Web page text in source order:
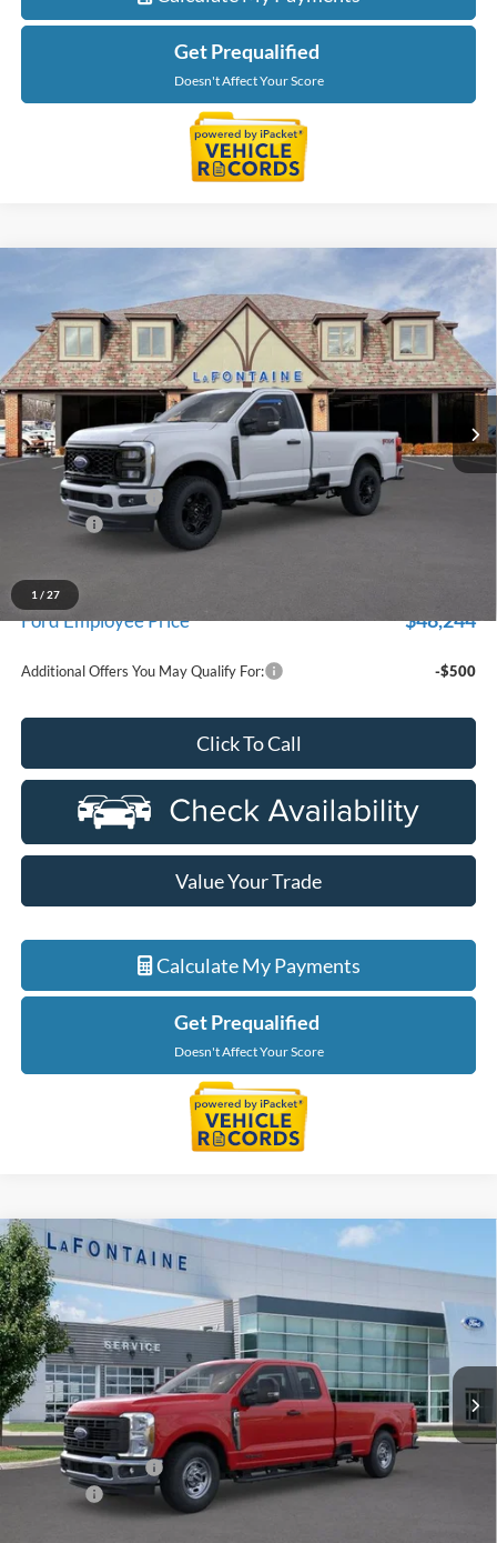
Get Prequalified
Doesn't Affect Your Score
1 / 27
XL
Price Drop
LaFontaine Ford St Clair
VIN:1FTRF3BN4TED90057 Stock:26I143 Model:F3B
In Stock
$53,079
EVERYONE PRICE
Less
MSRP:
$57,765
Doc Fee + CVR Fee
Discounts
Everyone Price
A/Z Plan Discount
Ford Employee Price $48,244
Additional Offers You May Qualify For: -$500
Click To Call
Value Your Trade
Calculate My Payments
Get Prequalified
Doesn't Affect Your Score
2026Ford F-350SDXL
Price Drop
LaFontaine Ford Birch Run
VIN:1FT8X3AT7TEC33003 26D014Model: X3A
In Stock Ext. Int.
$60,694
Less
MSRP
$64,380
Doc Fee + CVR Fee
Discounts
Compare Vehicle